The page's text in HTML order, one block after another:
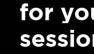
for